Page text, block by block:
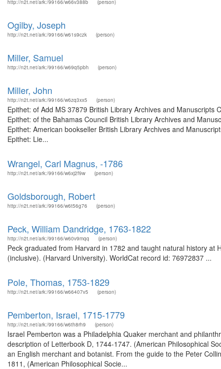
http://n2t.net/ark:/99166/w66v388b (person)
Ogilby, Joseph
http://n2t.net/ark:/99166/w61s9czk (person)
Miller, Samuel
http://n2t.net/ark:/99166/w69q5pbh (person)
Miller, John
http://n2t.net/ark:/99166/w6zq3xx5 (person)
Epithet: of Add MS 37879 British Library Archives and
Epithet: of the Bahamas Council British Library Archives and
Epithet: American bookseller British Library Archives and
Epithet: Lie...
Wrangel, Carl Magnus, -1786
http://n2t.net/ark:/99166/w6xj2f9w (person)
Goldsborough, Robert
http://n2t.net/ark:/99166/w6t56g76 (person)
Peck, William Dandridge, 1763-1822
http://n2t.net/ark:/99166/w60v9mqq (person)
Peck graduated from Harvard in 1782 and taught natural history
(inclusive). (Harvard University). WorldCat record id: 76972837 ...
Pole, Thomas, 1753-1829
http://n2t.net/ark:/99166/w66407v5 (person)
Pemberton, Israel, 1715-1779
http://n2t.net/ark:/99166/w6th8rh9 (person)
Israel Pemberton was a Philadelphia Quaker merchant and
description of Letterbook D, 1744-1747. (American Philosophical
an English merchant and botanist. From the guide to the Peter
1811, (American Philosophical Socie...